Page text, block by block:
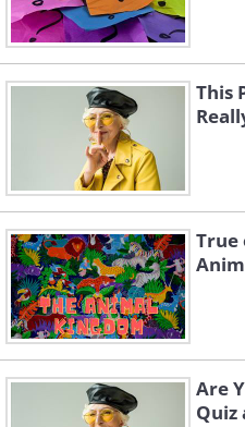
Click Here to
This
True
Are
Quiz